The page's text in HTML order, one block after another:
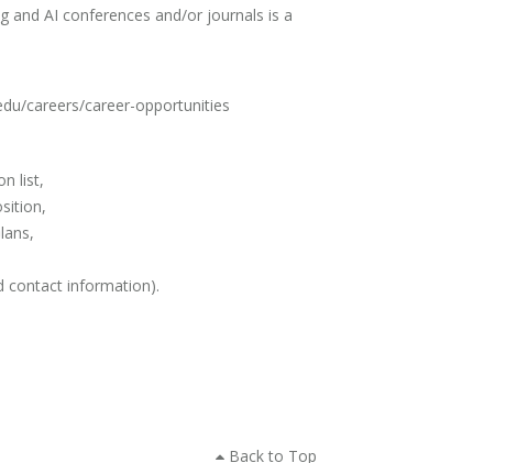
and AI conferences and/or journals is a
careers/career-opportunities
list,
contact information).
Back to Top